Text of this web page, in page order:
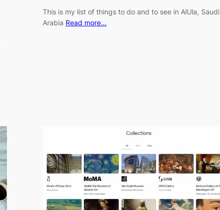
This is my list of things to do and to see in AlUla, Saudi
Arabia Read more…